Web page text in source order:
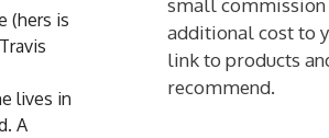
(hers is
lives in
A
small commission
additional cost to
link to products
recommend.